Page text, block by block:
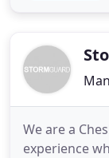
Serving
We are a
experience